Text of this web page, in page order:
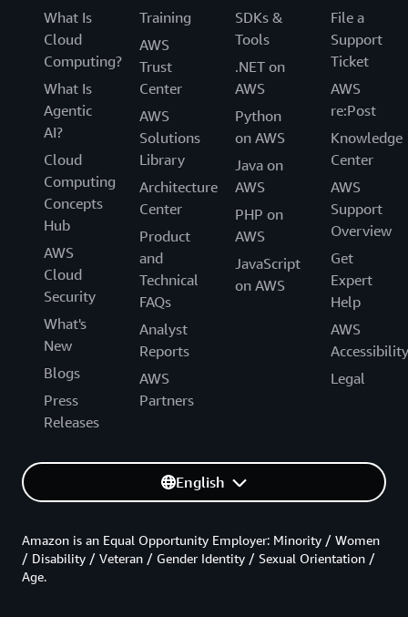
What Is
Cloud
Computing?
What Is
Agentic
AI?
Cloud
Computing
Concepts
Hub
AWS
Cloud
Security
What's
New
Blogs
Press
Releases
Training
AWS
Trust
Center
AWS
Solutions
Library
Architecture
Center
Product
and
Technical
FAQs
Analyst
Reports
AWS
Partners
SDKs &
Tools
.NET on
AWS
Python
on AWS
Java on
AWS
PHP on
AWS
JavaScript
on AWS
File a
Support
Ticket
AWS
re:Post
Knowledge
Center
AWS
Support
Overview
Get
Expert
Help
AWS
Accessibility
Legal
English
Amazon is an Equal Opportunity Employer: Minority / Women
/ Disability / Veteran / Gender Identity / Sexual Orientation /
Age.